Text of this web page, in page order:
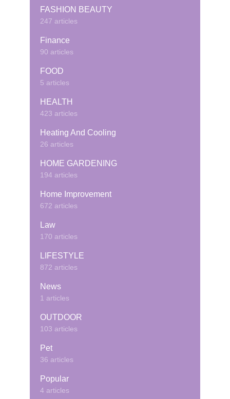
FASHION BEAUTY
247 articles
Finance
90 articles
FOOD
5 articles
HEALTH
423 articles
Heating And Cooling
26 articles
HOME GARDENING
194 articles
Home Improvement
672 articles
Law
170 articles
LIFESTYLE
872 articles
News
1 articles
OUTDOOR
103 articles
Pet
36 articles
Popular
4 articles